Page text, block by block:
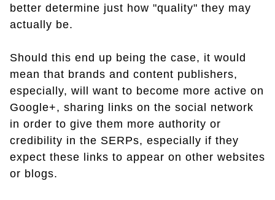
better determine just how "quality" they may
actually be.
Should this end up being the case, it would
mean that brands and content publishers,
especially, will want to become more active on
Google+, sharing links on the social network
in order to give them more authority or
credibility in the SERPs, especially if they
expect these links to appear on other websites
or blogs.